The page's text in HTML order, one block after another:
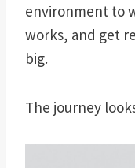
environment to
works, and get
big.
The journey